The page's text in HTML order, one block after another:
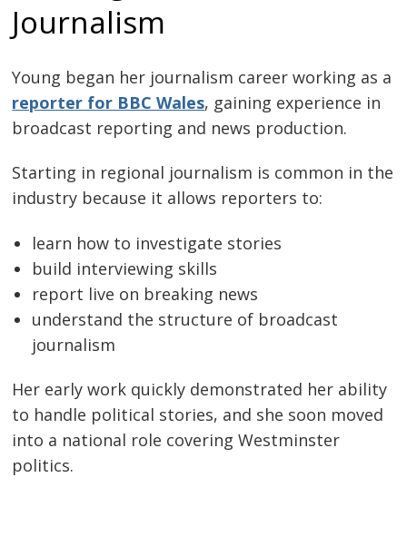
Journalism
Young began her journalism career working as a
reporter for BBC Wales, gaining experience in
broadcast reporting and news production.
Starting in regional journalism is common in the
industry because it allows reporters to:
learn how to investigate stories
build interviewing skills
report live on breaking news
understand the structure of broadcast
journalism
Her early work quickly demonstrated her ability
to handle political stories, and she soon moved
into a national role covering Westminster
politics.